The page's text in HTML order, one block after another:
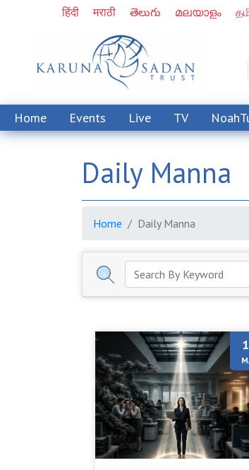
हिंदी मराठी తెలుగు മലയാളം
Home Events Live TV
Daily Manna
Home Daily Manna